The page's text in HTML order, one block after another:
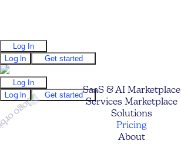
Log In
Log In
Get started
Log In
Log In
Get startedSaaS & AI Marketplace
Services Marketplace
Solutions
Pricing
About